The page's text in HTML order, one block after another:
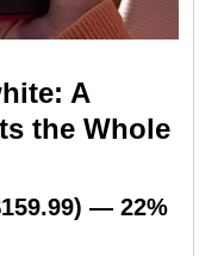
A
the Whole
— 22%